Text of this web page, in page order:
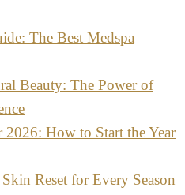
The Best Medspa
Beauty: The Power of
2026: How to Start the Year
Reset for Every Season